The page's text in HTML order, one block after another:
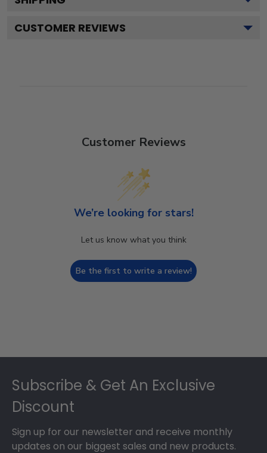
CUSTOMER REVIEWS
Customer Reviews
We’re looking for stars!
Let us know what you think
Be the first to write a review!
Subscribe & Get An Exclusive
Discount
Sign up for our newsletter and receive monthly
updates on our biggest sales and new products.